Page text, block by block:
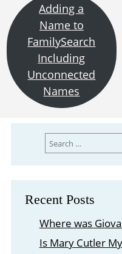
for:
Recent Posts
Where was
Is Mary Cutler
Adding a
Name to
FamilySearch
Including
Unconnected
Names